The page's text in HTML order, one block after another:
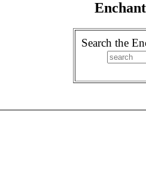
Search the